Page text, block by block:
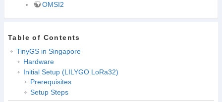
OMSI2
Table of Contents
TinyGS in Singapore
Hardware
Initial Setup (LILYGO LoRa32)
Prerequisites
Setup Steps